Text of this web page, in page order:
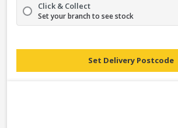
Click & Collect
Set your branch to see stock
Set Delivery Postcode